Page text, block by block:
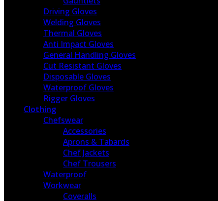
Driving Gloves
Welding Gloves
Thermal Gloves
Anti Impact Gloves
General Handling Gloves
Cut Resistant Gloves
Disposable Gloves
Waterproof Gloves
Rigger Gloves
Clothing
Chefswear
Accessories
Aprons & Tabards
Chef Jackets
Chef Trousers
Waterproof
Workwear
Coveralls